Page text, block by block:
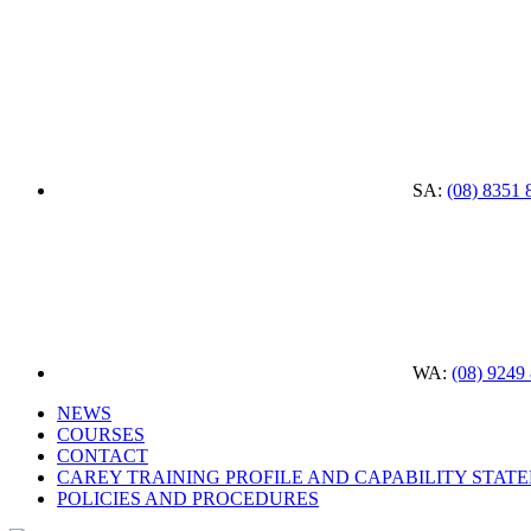
SA: (08) 8351
WA: (08) 9249
NEWS
COURSES
CONTACT
CAREY TRAINING PROFILE AND CAPABILITY
POLICIES AND PROCEDURES